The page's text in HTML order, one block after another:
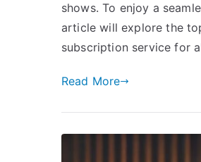
shows. To enjoy a
article will explore the
subscription service for
Read More